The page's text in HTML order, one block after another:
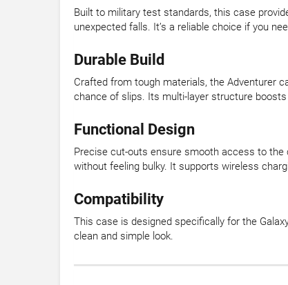
Built to military test standards, this case
unexpected falls. It’s a reliable choice if you
Durable Build
Crafted from tough materials, the Adventurer
chance of slips. Its multi-layer structure
Functional Design
Precise cut-outs ensure smooth access to the
without feeling bulky. It supports wireless
Compatibility
This case is designed specifically for the
clean and simple look.